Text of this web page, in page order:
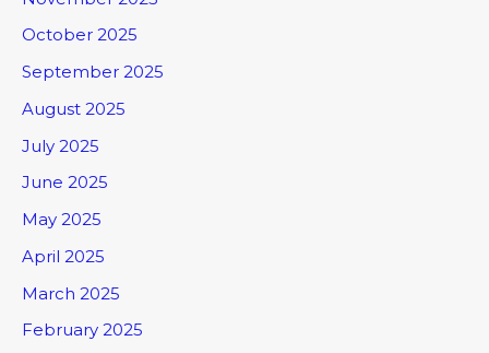
October 2025
September 2025
August 2025
July 2025
June 2025
May 2025
April 2025
March 2025
February 2025